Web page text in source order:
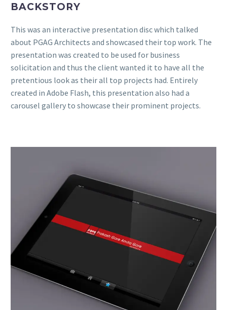
BACKSTORY
This was an interactive presentation disc which talked
about PGAG Architects and showcased their top work. The
presentation was created to be used for business
solicitation and thus the client wanted it to have all the
pretentious look as their all top projects had. Entirely
created in Adobe Flash, this presentation also had a
carousel gallery to showcase their prominent projects.